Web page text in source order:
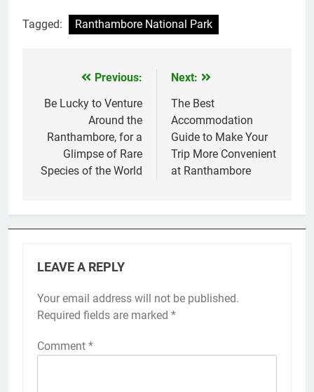
Tagged: Ranthambore National Park
navigation
Previous:
Be Lucky to Venture
Around the
Ranthambore, for a
Glimpse of Rare
Species of the World
Next:
The Best
Accommodation
Guide to Make Your
Trip More Convenient
at Ranthambore
LEAVE A REPLY
Your email address will not be published.
Required fields are marked *
Comment *